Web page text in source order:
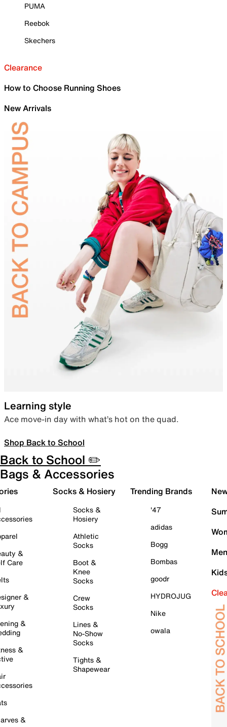
PUMA
Reebok
Skechers
Clearance
How to Choose Running Shoes
New Arrivals
Learning style
Ace move-in day with what’s hot on the quad.
Shop Back to School
Back to School ✏️
Bags & Accessories
&
Care
&
&
&
&
Socks & Hosiery
Socks &
Hosiery
Athletic
Socks
Boot &
Knee
Socks
Crew
Socks
Lines &
No-Show
Socks
Tights &
Shapewear
Trending Brands
'47
adidas
Bogg
Bombas
goodr
HYDROJUG
Nike
owala